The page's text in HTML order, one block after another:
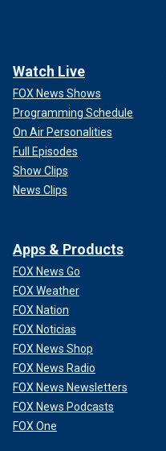
Watch Live
FOX News Shows
Programming Schedule
On Air Personalities
Full Episodes
Show Clips
News Clips
Apps & Products
FOX News Go
FOX Weather
FOX Nation
FOX Noticias
FOX News Shop
FOX News Radio
FOX News Newsletters
FOX News Podcasts
FOX One